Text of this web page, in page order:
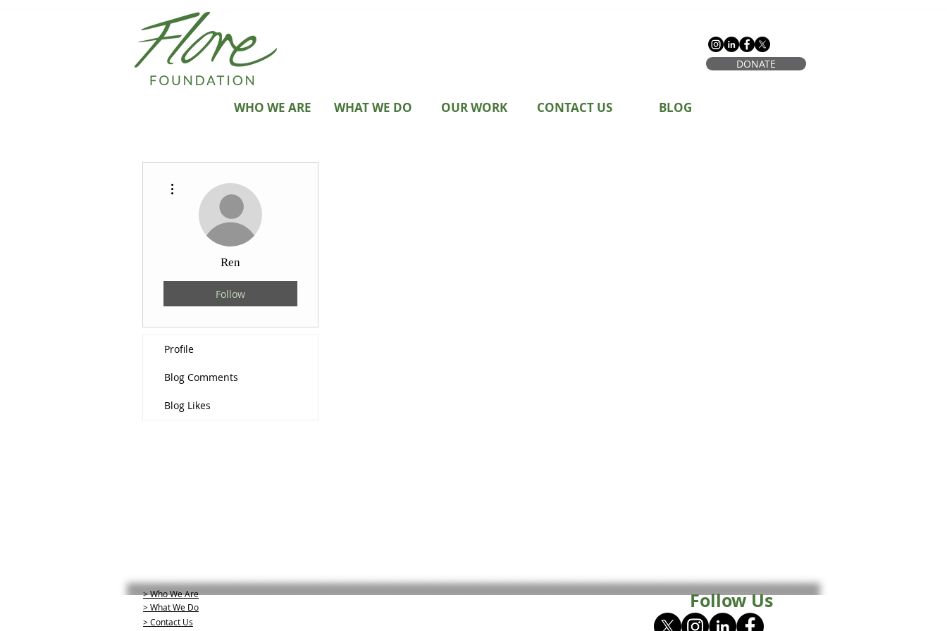
DONATE
WHO WE ARE WHAT WE DO OUR WORK CONTACT US BLOG
Ren
Follow
Profile
Blog Comments
Blog Likes
> Who We Are
> What We Do
> Contact Us
Follow Us